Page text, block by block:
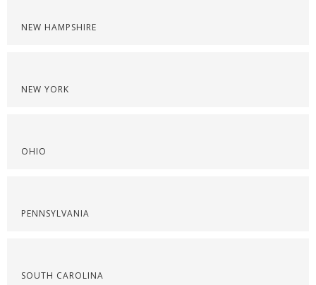
NEW HAMPSHIRE
NEW YORK
OHIO
PENNSYLVANIA
SOUTH CAROLINA